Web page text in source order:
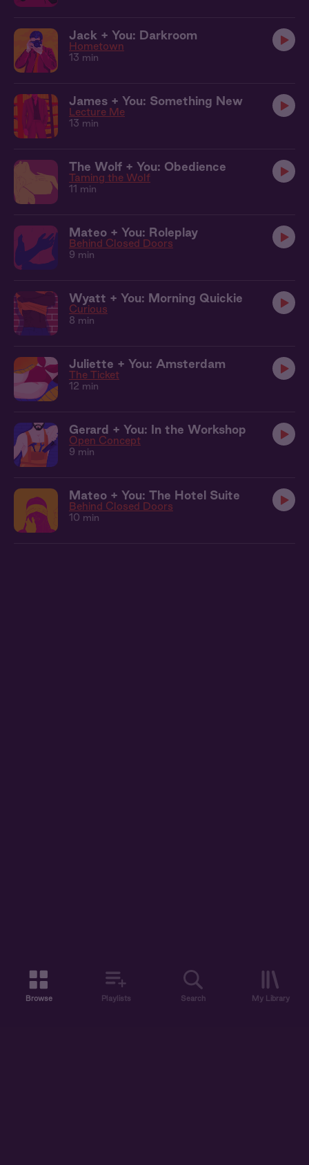
Jack + You: Darkroom
Hometown
13 min
James + You: Something New
Lecture Me
13 min
The Wolf + You: Obedience
Taming the Wolf
11 min
Mateo + You: Roleplay
Behind Closed Doors
9 min
Wyatt + You: Morning Quickie
Curious
8 min
Juliette + You: Amsterdam
The Ticket
12 min
Gerard + You: In the Workshop
Open Concept
9 min
Mateo + You: The Hotel Suite
Behind Closed Doors
10 min
Browse Playlists Search My Library